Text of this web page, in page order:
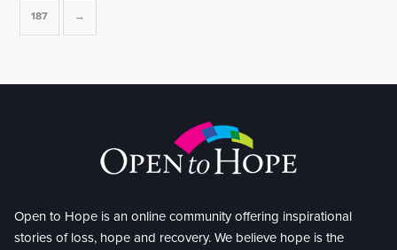
187 →
Open to Hope is an online community offering inspirational
stories of loss, hope and recovery. We believe hope is the